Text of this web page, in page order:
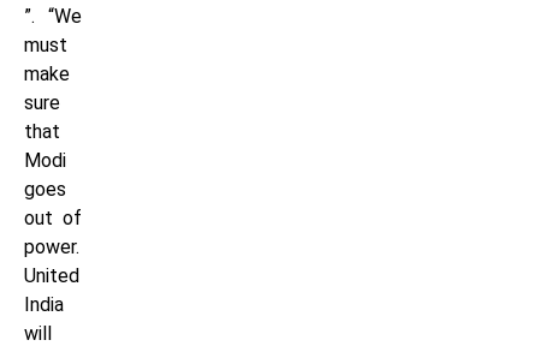
”. “We
must
make
sure
that
Modi
goes
out of
power.
United
India
will